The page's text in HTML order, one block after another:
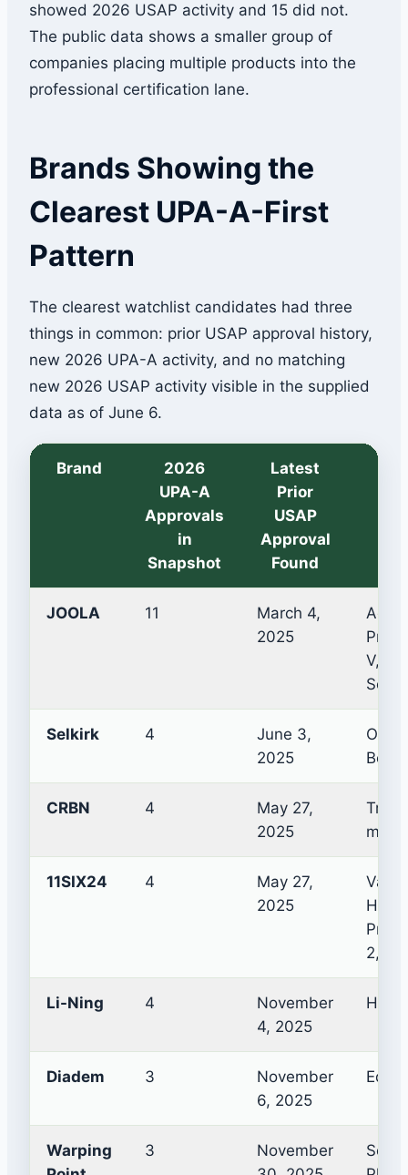
showed 2026 USAP activity and 15 did not.
The public data shows a smaller group of
companies placing multiple products into the
professional certification lane.
Brands Showing the
Clearest UPA-A-First
Pattern
The clearest watchlist candidates had three
things in common: prior USAP approval history,
new 2026 UPA-A activity, and no matching
new 2026 USAP activity visible in the supplied
data as of June 6.
Brand
2026
UPA-A
Approvals
in
Snapshot
Latest
Prior
USAP
Approval
Found
JOOLA 11
March 4,
2025
Pro
V,
Selkirk 4
June 3,
2025
CRBN 4
May 27,
2025
11SIX24 4
May 27,
2025
Pro,
2,
Li-Ning 4
November
4, 2025
Diadem 3
November
6, 2025
Warping
3
November